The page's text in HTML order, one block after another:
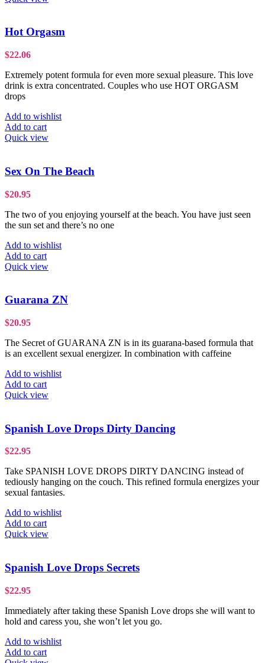
Hot Orgasm
$22.06
Extremely potent formula for even more sexual pleasure. This love
drink is extra concentrated. Couples who use HOT ORGASM
drops
Add to wishlist
Add to cart
Quick view
Sex On The Beach
$20.95
The two of you enjoying yourself at the beach. You have just seen
the sun set and there’s no one
Add to wishlist
Add to cart
Quick view
Guarana ZN
$20.95
The Secret of GUARANA ZN is in its guarana-based formula that
is an excellent sexual energizer. In combination with caffeine
Add to wishlist
Add to cart
Quick view
Spanish Love Drops Dirty Dancing
$22.95
Take SPANISH LOVE DROPS DIRTY DANCING instead of
tediously hanging on the couch. This refined formula energizes your
sexual fantasies.
Add to wishlist
Add to cart
Quick view
Spanish Love Drops Secrets
$22.95
Immediately after taking these Spanish Love drops she will want to
hold and caress you, she won’t let you go.
Add to wishlist
Add to cart